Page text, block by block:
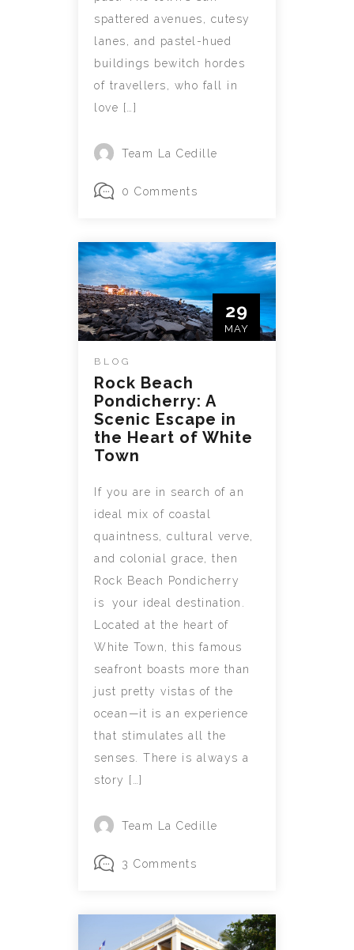
spattered avenues, cutesy
lanes, and pastel-hued
buildings bewitch hordes
of travellers, who fall in
love […]
Team La Cedille
0 Comments
29
MAY
BLOG
Rock Beach
Pondicherry: A
Scenic Escape in
the Heart of White
Town
If you are in search of an
ideal mix of coastal
quaintness, cultural verve,
and colonial grace, then
Rock Beach Pondicherry
is your ideal destination.
Located at the heart of
White Town, this famous
seafront boasts more than
just pretty vistas of the
ocean—it is an experience
that stimulates all the
senses. There is always a
story […]
Team La Cedille
3 Comments